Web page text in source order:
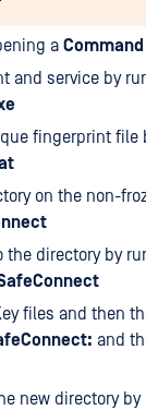
a
and service by
fingerprint file
on the non-
the directory by
files and then
and
new directory